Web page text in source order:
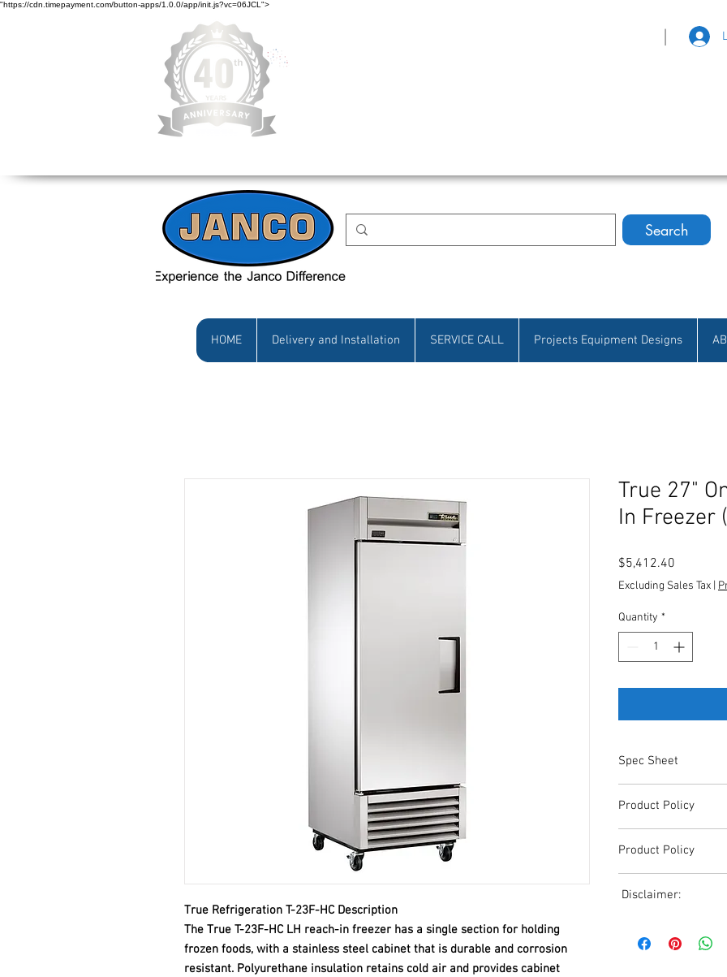
"https://cdn.timepayment.com/button-apps/1.0.0/app/init.js?vc=06JCL">
|
Search
HOME Delivery and Installation SERVICE CALL Projects Equipment Designs
True Refrigeration T-23F-HC Description
The True T-23F-HC LH reach-in freezer has a single section for holding
frozen foods, with a stainless steel cabinet that is durable and corrosion
resistant. Polyurethane insulation retains cold air and provides cabinet
True 27"
In Freezer
$5,412.40
Excluding Sales Tax
Quantity *
Spec Sheet
Product Policy
Shipping, All Pricing
Reference,
Accurate pricing must
Product Policy
Shipping, All Pricing
508-230-2443
Disclaimer:
shipping, all pricing